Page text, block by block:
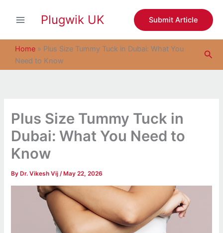
Plugwik UK Submit Article
Home » Plus Size Tummy Tuck in Dubai: What You
Need to Know
Plus Size Tummy Tuck in
Dubai: What You Need to
Know
By Dr. Vikesh Vij/ May 22, 2026